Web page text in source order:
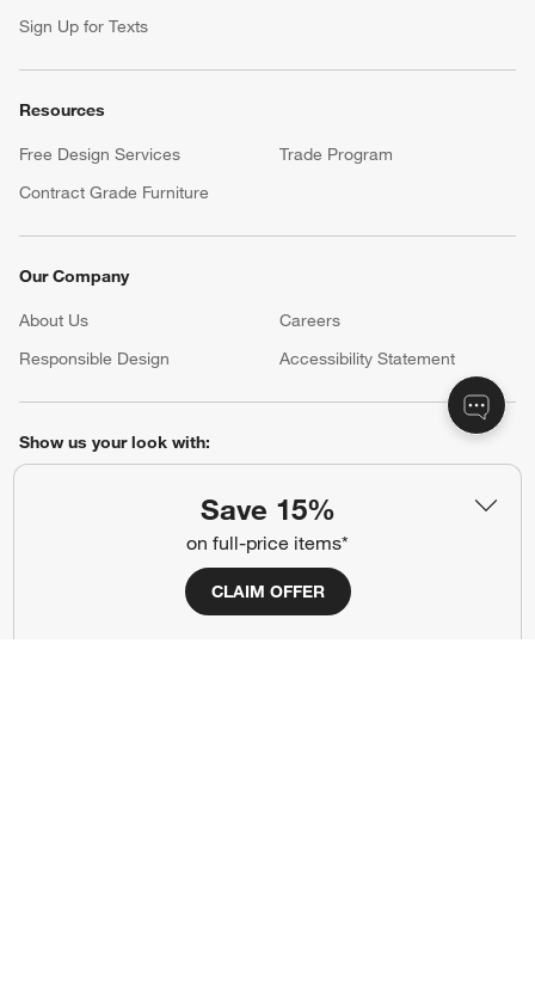
Save 15%
on full-price items*
CLAIM OFFER
Sign Up for Texts
Resources
Free Design Services
Trade Program
Contract Grade Furniture
Our Company
About Us Careers
Responsible Design
Accessibility Statement
Show us your look with:
(Opens in new window)
(Opens in new window)
(Opens in new window)
(Opens in new window)
(Opens in new window)